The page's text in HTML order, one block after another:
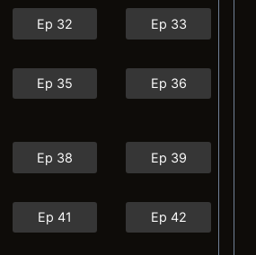
Ep 32 Ep 33
Ep 35 Ep 36
Ep 38 Ep 39
Ep 41 Ep 42